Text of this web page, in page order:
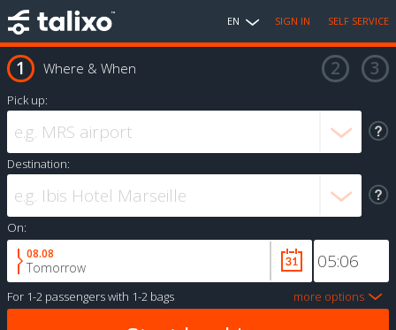
EN SIGN IN SELF SERVICE
Where & When
Pick up:
Destination:
On:
08.08
Tomorrow
For 1-2 passengerswith 1-2 bags more options